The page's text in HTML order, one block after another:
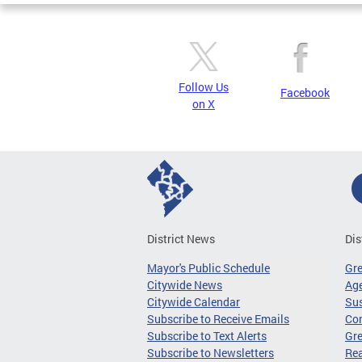
Follow Us
on X
Facebook
District News
Mayor's Public Schedule
Citywide News
Citywide Calendar
Subscribe to Receive Emails
Subscribe to Text Alerts
Subscribe to Newsletters